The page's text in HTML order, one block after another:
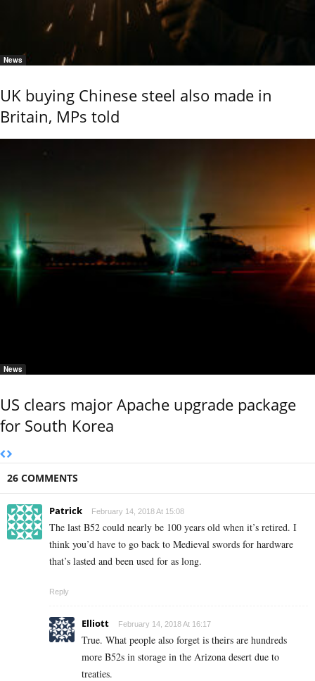
News
UK buying Chinese steel also made in
Britain, MPs told
News
US clears major Apache upgrade package
for South Korea
26 COMMENTS
Patrick February 14, 2018 At 15:08
The last B52 could nearly be 100 years old when it’s retired. I
think you’d have to go back to Medieval swords for hardware
that’s lasted and been used for as long.
Reply
Elliott February 14, 2018 At 16:17
True. What people also forget is theirs are hundreds
more B52s in storage in the Arizona desert due to
treaties.